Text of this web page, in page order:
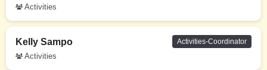
Activities
Kelly Sampo
Activities
Activities-Coordinator